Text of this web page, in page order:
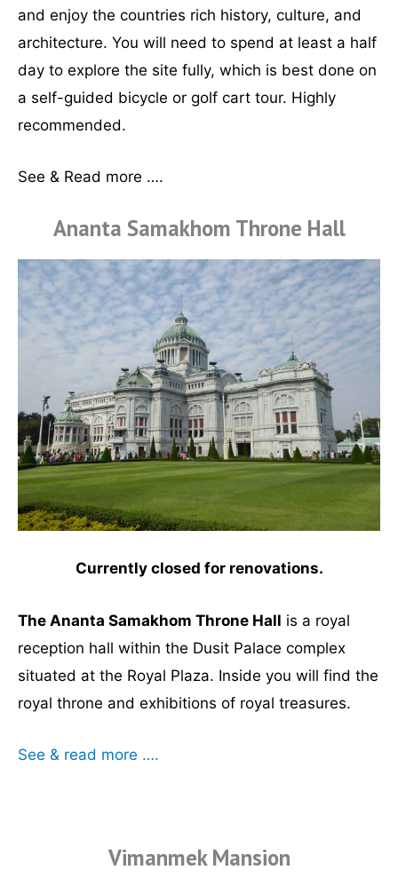
and enjoy the countries rich history, culture, and
architecture. You will need to spend at least a half
day to explore the site fully, which is best done on
a self-guided bicycle or golf cart tour. Highly
recommended.
See & Read more ….
Ananta Samakhom Throne Hall
Currently closed for renovations.
The Ananta Samakhom Throne Hall is a royal
reception hall within the Dusit Palace complex
situated at the Royal Plaza. Inside you will find the
royal throne and exhibitions of royal treasures.
See & read more ….
Vimanmek Mansion